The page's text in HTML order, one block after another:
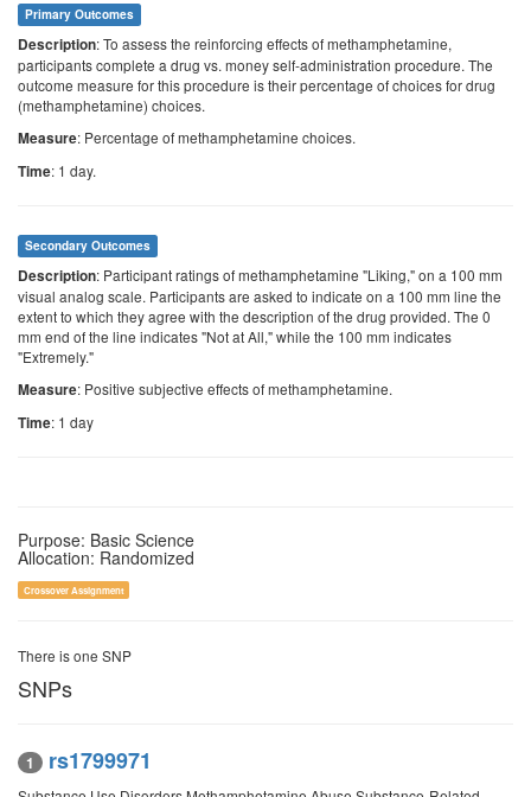
Primary Outcomes
Description: To assess the reinforcing effects of methamphetamine,
participants complete a drug vs. money self-administration procedure. The
outcome measure for this procedure is their percentage of choices for drug
(methamphetamine) choices.
Measure: Percentage of methamphetamine choices.
Time: 1 day.
Secondary Outcomes
Description: Participant ratings of methamphetamine "Liking," on a 100 mm
visual analog scale. Participants are asked to indicate on a 100 mm line the
extent to which they agree with the description of the drug provided. The 0
mm end of the line indicates "Not at All," while the 100 mm indicates
"Extremely."
Measure: Positive subjective effects of methamphetamine.
Time: 1 day
Purpose: Basic Science
Allocation: Randomized
Crossover Assignment
There is one SNP
SNPs
1 rs1799971